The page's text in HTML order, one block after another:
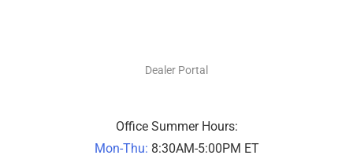
Dealer Portal
Office Summer Hours:
Mon-Thu: 8:30AM-5:00PM ET